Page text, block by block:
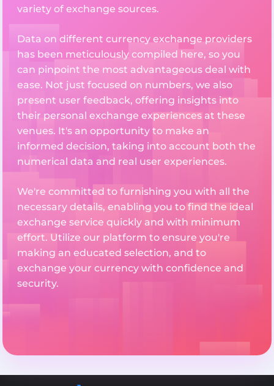
variety of exchange sources.
Data on different currency exchange providers
has been meticulously compiled here, so you
can pinpoint the most advantageous deal with
ease. Not just focused on numbers, we also
present user feedback, offering insights into
their personal exchange experiences at these
venues. It's an opportunity to make an
informed decision, taking into account both the
numerical data and real user experiences.
We're committed to furnishing you with all the
necessary details, enabling you to find the ideal
exchange service quickly and with minimum
effort. Utilize our platform to ensure you're
making an educated selection, and to
exchange your currency with confidence and
security.